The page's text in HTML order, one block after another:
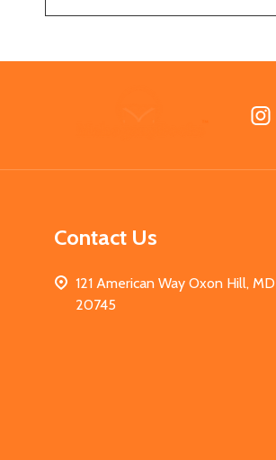
Contact Us
121 American Way Oxon Hill, MD
20745